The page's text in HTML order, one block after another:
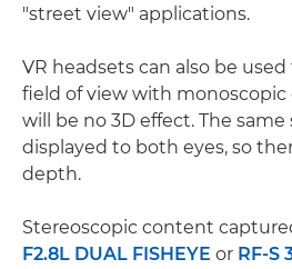
"street view" applications.
VR headsets can also be
field of view with
will be no 3D effect. The
displayed to both eyes, so
depth.
Stereoscopic content
F2.8L DUAL FISHEYE or RF-S